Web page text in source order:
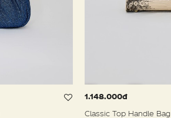
1.148.000đ
Classic Top Handle Bag